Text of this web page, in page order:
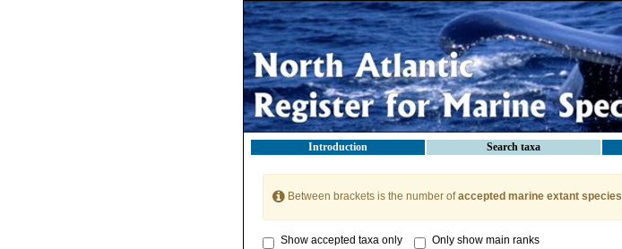
Introduction Search taxa
Between brackets is the number ofaccepted marine extant species
Show accepted taxa only Only show main ranks